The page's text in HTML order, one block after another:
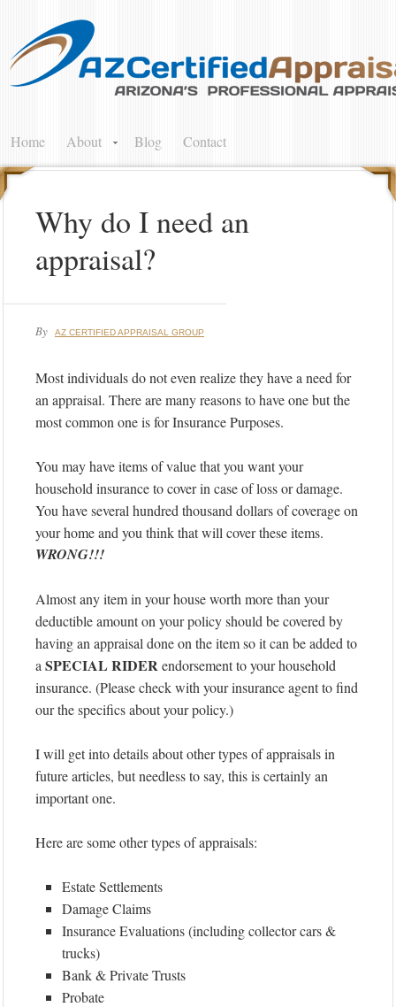
Home About Blog Contact
Why do I need an
appraisal?
By AZ CERTIFIED APPRAISAL GROUP
Most individuals do not even realize they have a need for
an appraisal. There are many reasons to have one but the
most common one is for Insurance Purposes.
You may have items of value that you want your
household insurance to cover in case of loss or damage.
You have several hundred thousand dollars of coverage on
your home and you think that will cover these items.
WRONG!!!
Almost any item in your house worth more than your
deductible amount on your policy should be covered by
having an appraisal done on the item so it can be added to
a SPECIAL RIDERendorsement to your household
insurance. (Please check with your insurance agent to find
our the specifics about your policy.)
I will get into details about other types of appraisals in
future articles, but needless to say, this is certainly an
important one.
Here are some other types of appraisals:
Estate Settlements
Damage Claims
Insurance Evaluations (including collector cars &
trucks)
Bank & Private Trusts
Probate